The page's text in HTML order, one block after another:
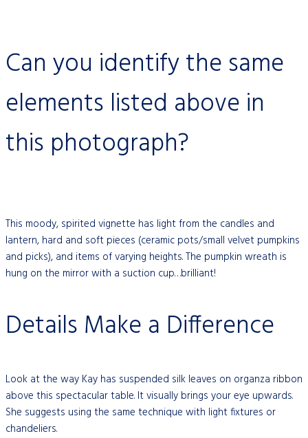
Can you identify the same
elements listed above in
this photograph?
This moody, spirited vignette has light from the candles and
lantern, hard and soft pieces (ceramic pots/small velvet pumpkins
and picks), and items of varying heights. The pumpkin wreath is
hung on the mirror with a suction cup…brilliant!
Details Make a Difference
Look at the way Kay has suspended silk leaves on organza ribbon
above this spectacular table. It visually brings your eye upwards.
She suggests using the same technique with light fixtures or
chandeliers.